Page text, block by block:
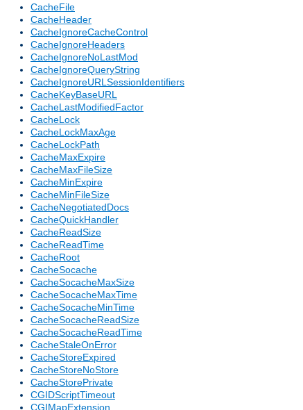
CacheFile
CacheHeader
CacheIgnoreCacheControl
CacheIgnoreHeaders
CacheIgnoreNoLastMod
CacheIgnoreQueryString
CacheIgnoreURLSessionIdentifiers
CacheKeyBaseURL
CacheLastModifiedFactor
CacheLock
CacheLockMaxAge
CacheLockPath
CacheMaxExpire
CacheMaxFileSize
CacheMinExpire
CacheMinFileSize
CacheNegotiatedDocs
CacheQuickHandler
CacheReadSize
CacheReadTime
CacheRoot
CacheSocache
CacheSocacheMaxSize
CacheSocacheMaxTime
CacheSocacheMinTime
CacheSocacheReadSize
CacheSocacheReadTime
CacheStaleOnError
CacheStoreExpired
CacheStoreNoStore
CacheStorePrivate
CGIDScriptTimeout
CGIMapExtension